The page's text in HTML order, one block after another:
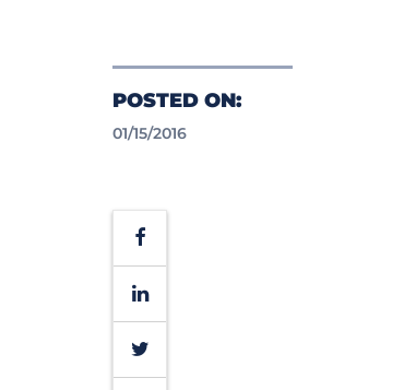
POSTED ON:
01/15/2016
Facebook
LinkedIn
Twitter